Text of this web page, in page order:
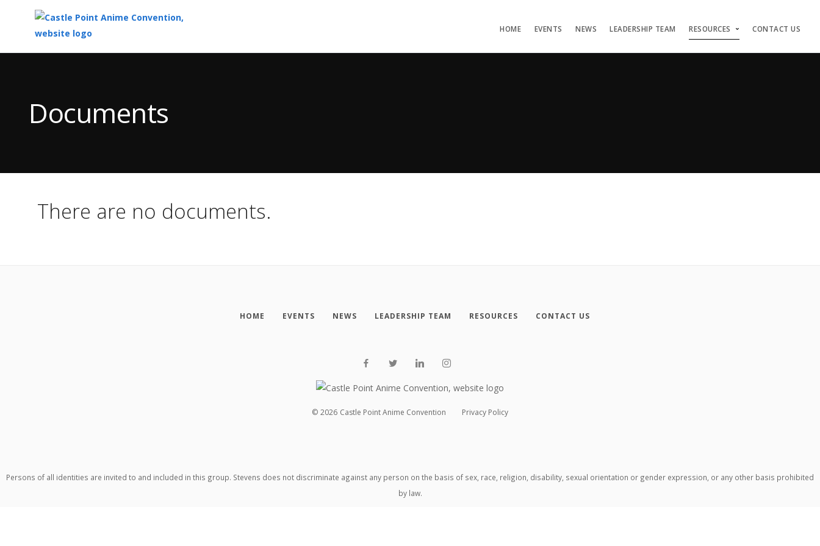
HOME EVENTS NEWS LEADERSHIP TEAM RESOURCES CONTACT US
ContentDocuments
There are no documents.
HOME EVENTS NEWS LEADERSHIP TEAM RESOURCES CONTACT US
© 2026 Castle Point Anime Convention Privacy Policy
Persons of all identities are invited to and included in this group. Stevens does not discriminate against any person on the basis of sex, race, religion, disability, sexual orientation or gender expression, or any other basis prohibited
by law.